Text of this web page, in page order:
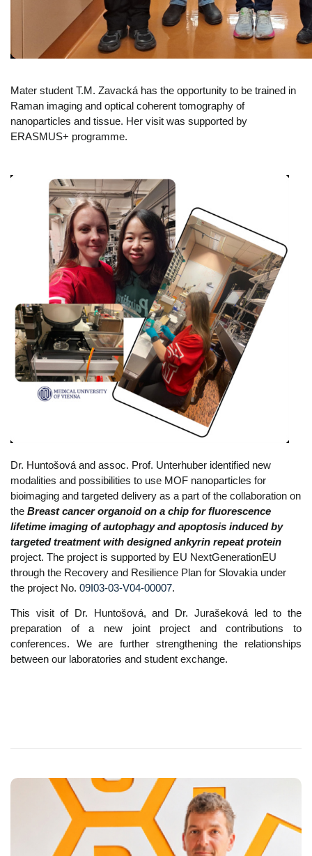
Mater student T.M. Zavacká has the opportunity to be trained in
Raman imaging and optical coherent tomography of
nanoparticles and tissue. Her visit was supported by
ERASMUS+ programme.
Dr. Huntošová and assoc. Prof. Unterhuber identified new
modalities and possibilities to use MOF nanoparticles for
bioimaging and targeted delivery as a part of the collaboration on
the Breast cancer organoid on a chip for fluorescence
lifetime imaging of autophagy and apoptosis induced by
targeted treatment with designed ankyrin repeat protein
project. The project is supported by EU NextGenerationEU
through the Recovery and Resilience Plan for Slovakia under
the project No. 09I03-03-V04-00007.
This visit of Dr. Huntošová, and Dr. Jurašeková led to the
preparation of a new joint project and contributions to
conferences. We are further strengthening the relationships
between our laboratories and student exchange.